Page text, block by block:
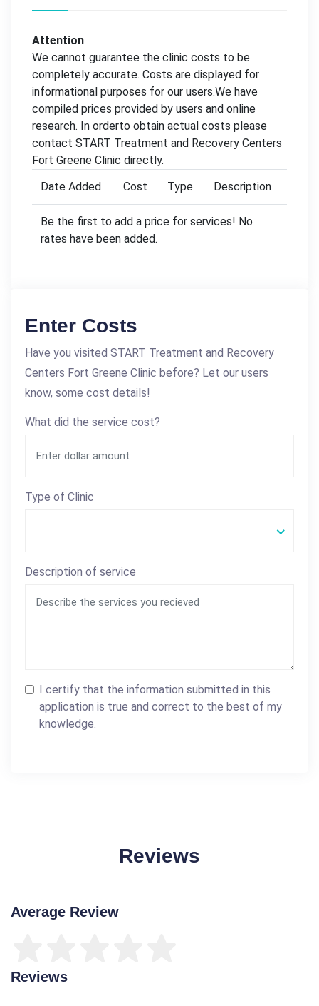
Attention
We cannot guarantee the clinic costs to be
completely accurate. Costs are displayed for
informational purposes for our users.We have
compiled prices provided by users and online
research. In orderto obtain actual costs please
contact START Treatment and Recovery Centers
Fort Greene Clinic directly.
Date Added
Cost Type Description
Be the first to add a price for services! No
rates have been added.
Enter Costs
Have you visited START Treatment and Recovery
Centers Fort Greene Clinic before? Let our users
know, some cost details!
What did the service cost?
Type of Clinic
Description of service
I certify that the information submitted in this
application is true and correct to the best of my
knowledge.
Reviews
Average Review
Reviews